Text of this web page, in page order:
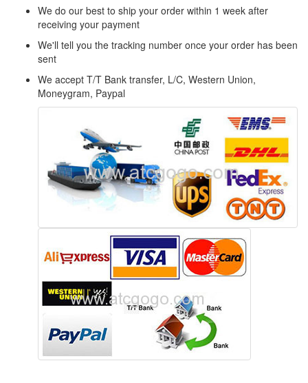
We do our best to ship your order within 1 week after
receiving your payment
We'll tell you the tracking number once your order has been
sent
We accept T/T Bank transfer, L/C, Western Union,
Moneygram, Paypal